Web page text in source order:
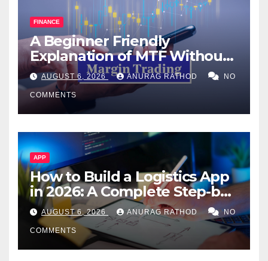
FINANCE
A Beginner Friendly
Explanation of MTF Without
Confusing Jargon for
Smarter Decisions
AUGUST 6, 2026 ANURAG RATHOD NO
COMMENTS
APP
How to Build a Logistics App
in 2026: A Complete Step-by-
Step Guide
AUGUST 6, 2026 ANURAG RATHOD NO
COMMENTS